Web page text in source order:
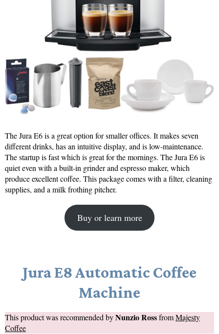
The Jura E6 is a great option for smaller offices. It makes seven
different drinks, has an intuitive display, and is low-maintenance.
The startup is fast which is great for the mornings. The Jura E6 is
quiet even with a built-in grinder and espresso maker, which
produce excellent coffee. This package comes with a filter, cleaning
supplies, and a milk frothing pitcher.
Buy or learn more
Jura E8 Automatic Coffee
Machine
This product was recommended byNunzio RossfromMajesty
Coffee